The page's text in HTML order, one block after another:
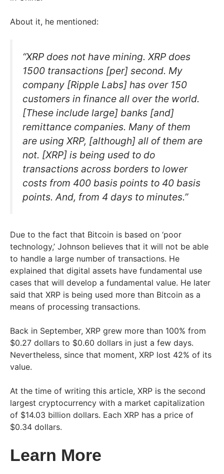
About it, he mentioned:
“XRP does not have mining. XRP does
1500 transactions [per] second. My
company [Ripple Labs] has over 150
customers in finance all over the world.
[These include large] banks [and]
remittance companies. Many of them
are using XRP, [although] all of them are
not. [XRP] is being used to do
transactions across borders to lower
costs from 400 basis points to 40 basis
points. And, from 4 days to minutes.”
Due to the fact that Bitcoin is based on ‘poor
technology,’ Johnson believes that it will not be able
to handle a large number of transactions. He
explained that digital assets have fundamental use
cases that will develop a fundamental value. He later
said that XRP is being used more than Bitcoin as a
means of processing transactions.
Back in September, XRP grew more than 100% from
$0.27 dollars to $0.60 dollars in just a few days.
Nevertheless, since that moment, XRP lost 42% of its
value.
At the time of writing this article, XRP is the second
largest cryptocurrency with a market capitalization
of $14.03 billion dollars. Each XRP has a price of
$0.34 dollars.
Learn More